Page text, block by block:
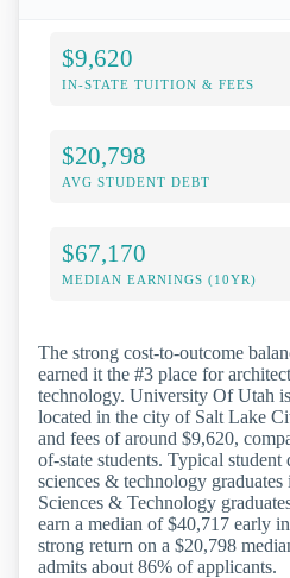
$9,620
IN-STATE TUITION & FEES
$20,798
AVG STUDENT DEBT
$67,170
MEDIAN EARNINGS (10YR)
The strong cost-to-outcome
earned it the #3 place for
technology. University Of Utah
located in the city of Salt Lake
and fees of around $9,620,
of-state students. Typical student
sciences & technology
Sciences & Technology
earn a median of $40,717 early
strong return on a $20,798
admits about 86% of applicants.